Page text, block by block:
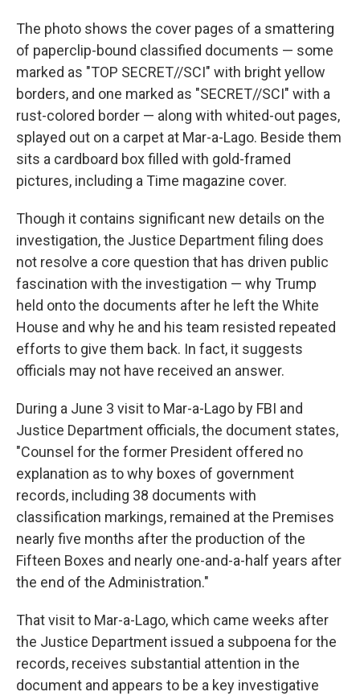
The photo shows the cover pages of a smattering
of paperclip-bound classified documents — some
marked as "TOP SECRET//SCI" with bright yellow
borders, and one marked as "SECRET//SCI" with a
rust-colored border — along with whited-out pages,
splayed out on a carpet at Mar-a-Lago. Beside them
sits a cardboard box filled with gold-framed
pictures, including a Time magazine cover.
Though it contains significant new details on the
investigation, the Justice Department filing does
not resolve a core question that has driven public
fascination with the investigation — why Trump
held onto the documents after he left the White
House and why he and his team resisted repeated
efforts to give them back. In fact, it suggests
officials may not have received an answer.
During a June 3 visit to Mar-a-Lago by FBI and
Justice Department officials, the document states,
"Counsel for the former President offered no
explanation as to why boxes of government
records, including 38 documents with
classification markings, remained at the Premises
nearly five months after the production of the
Fifteen Boxes and nearly one-and-a-half years after
the end of the Administration."
That visit to Mar-a-Lago, which came weeks after
the Justice Department issued a subpoena for the
records, receives substantial attention in the
document and appears to be a key investigative